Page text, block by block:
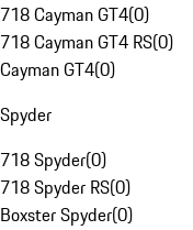
718 Cayman GT4(0)
718 Cayman GT4 RS(0)
Cayman GT4(0)
Spyder
718 Spyder(0)
718 Spyder RS(0)
Boxster Spyder(0)